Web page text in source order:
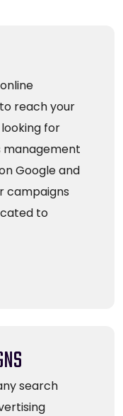
reach your
for
management
Google and
campaigns
to
search